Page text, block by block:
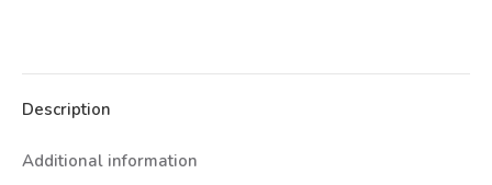
913M
quantity
Description
Additional information